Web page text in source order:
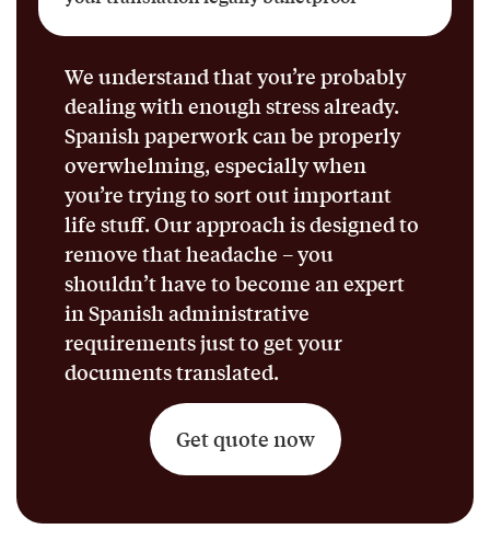
We understand that you’re probably
dealing with enough stress already.
Spanish paperwork can be properly
overwhelming, especially when
you’re trying to sort out important
life stuff. Our approach is designed to
remove that headache – you
shouldn’t have to become an expert
in Spanish administrative
requirements just to get your
documents translated.
Get quote now